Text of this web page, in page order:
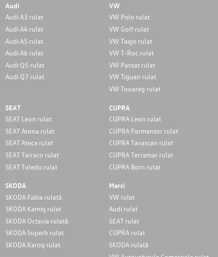
Audi
Audi A3 rulat
Audi A4 rulat
Audi A5 rulat
Audi A6 rulat
Audi Q5 rulat
Audi Q7 rulat
VW
VW Polo rulat
VW Golf rulat
VW Taigo rulat
VW T-Roc rulat
VW Passat rulat
VW Tiguan rulat
VW Touareg rulat
SEAT
SEAT Leon rulat
SEAT Arona rulat
SEAT Ateca rulat
SEAT Tarraco rulat
SEAT Toledo rulat
CUPRA
CUPRA Leon rulat
CUPRA Formentor rulat
CUPRA Tavascan rulat
CUPRA Terramar rulat
CUPRA Born rulat
SKODA
SKODA Fabia rulată
SKODA Kamiq rulat
SKODA Octavia rulată
SKODA Superb rulat
SKODA Karoq rulat
Marci
VW rulat
Audi rulat
SEAT rulat
CUPRA rulat
SKODA rulată